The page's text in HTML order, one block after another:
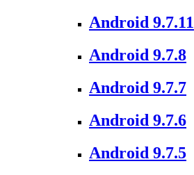
Android 9.7.11
Android 9.7.8
Android 9.7.7
Android 9.7.6
Android 9.7.5